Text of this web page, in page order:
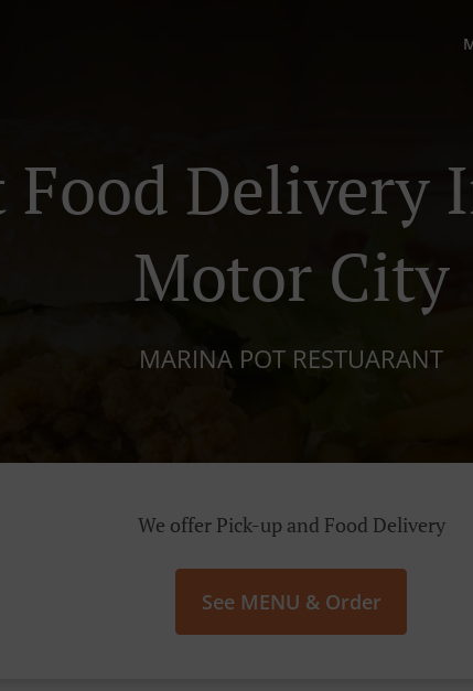
Food Delivery
Motor City
MARINA POT RESTUARANT
We offer Pick-up and Food Delivery
See MENU & Order